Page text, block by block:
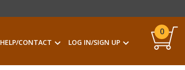
HELP/CONTACT LOG IN/SIGN UP
0